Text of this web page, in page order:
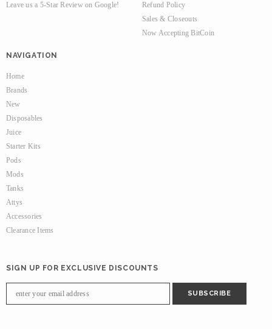
Leave us a 5-Star Review on Google!
Refund Policy
Sales & Closeouts
Now Accepting BitCoin
NAVIGATION
Home
Brands
New
Disposables
Juice
Starter Kits
Pods
Mods
Tanks
Attys
Accessories
Clearance Items
SIGN UP FOR EXCLUSIVE DISCOUNTS